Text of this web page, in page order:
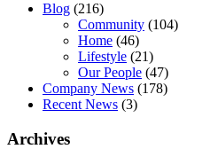
Blog (216)
Community (104)
Home (46)
Lifestyle (21)
Our People (47)
Company News (178)
Recent News (3)
Archives